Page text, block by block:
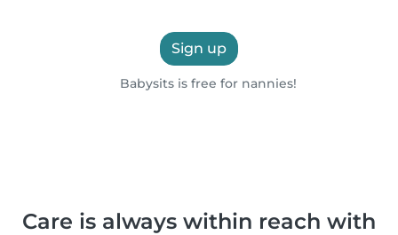
Sign up
Babysits is free for nannies!
Care is always within reach with